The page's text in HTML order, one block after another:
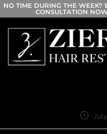
NO TIME DURING THE WEEK?
CONSULTATION